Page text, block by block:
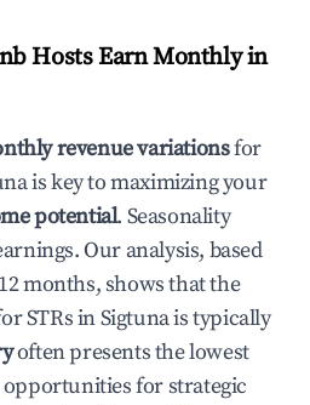
Hosts Earn Monthly in
revenue variationsfor
is key to maximizing your
potential. Seasonality
Our analysis, based
months, shows that the
STRs inSigtunais typically
often presents the lowest
for strategic